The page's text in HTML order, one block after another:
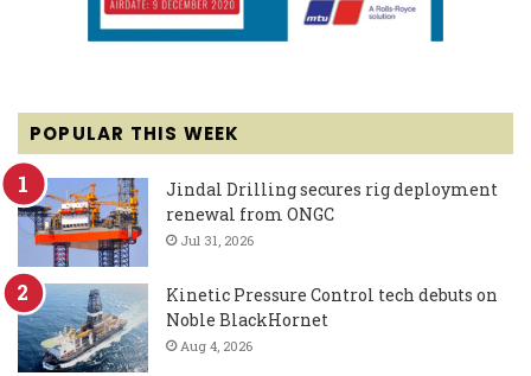
POPULAR THIS WEEK
Jindal Drilling secures rig deployment
renewal from ONGC
Jul 31, 2026
Kinetic Pressure Control tech debuts on
Noble BlackHornet
Aug 4, 2026